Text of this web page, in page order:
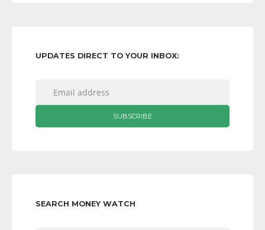
UPDATES DIRECT TO YOUR INBOX:
SEARCH MONEY WATCH